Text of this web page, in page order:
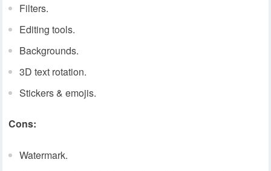
Filters.
Editing tools.
Backgrounds.
3D text rotation.
Stickers & emojis.
Cons:
Watermark.